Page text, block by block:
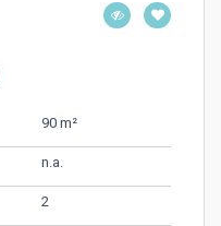
90 m²
n.a.
2